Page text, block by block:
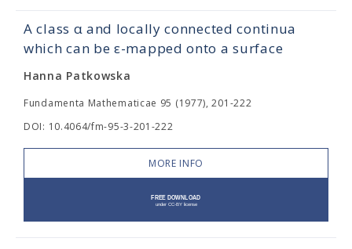
A class α and locally connected continua
which can be ε-mapped onto a surface
Hanna Patkowska
Fundamenta Mathematicae 95 (1977), 201-222
DOI: 10.4064/fm-95-3-201-222
MORE INFO